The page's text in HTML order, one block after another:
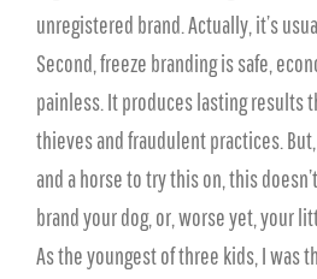
unregistered brand. Actually, it’s
Second, freeze branding is safe,
painless. It produces lasting results
thieves and fraudulent practices.
and a horse to try this on, this
brand your dog, or, worse yet, your
As the youngest of three kids, I was